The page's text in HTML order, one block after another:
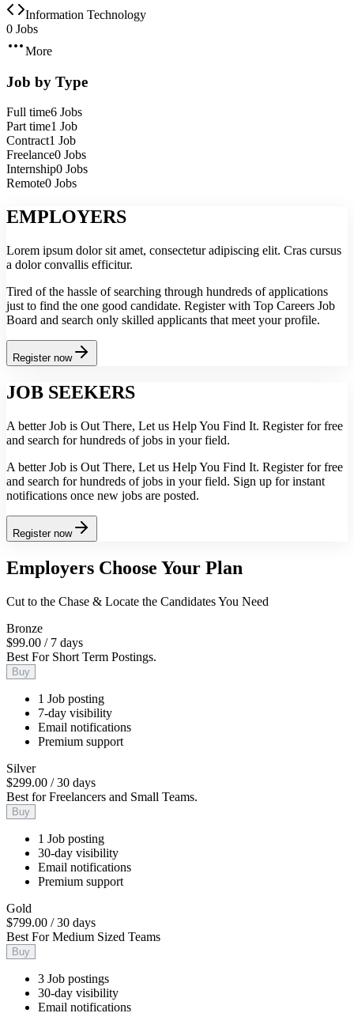
Information Technology
0 Jobs
More
Job by Type
Full time6 Jobs
Part time1 Job
Contract1 Job
Freelance0 Jobs
Internship0 Jobs
Remote0 Jobs
EMPLOYERS
Lorem ipsum dolor sit amet, consectetur adipiscing elit. Cras cursus
a dolor convallis efficitur.
Tired of the hassle of searching through hundreds of applications
just to find the one good candidate. Register with Top Careers Job
Board and search only skilled applicants that meet your profile.
Register now
JOB SEEKERS
A better Job is Out There, Let us Help You Find It. Register for free
and search for hundreds of jobs in your field.
A better Job is Out There, Let us Help You Find It. Register for free
and search for hundreds of jobs in your field. Sign up for instant
notifications once new jobs are posted.
Register now
Employers Choose Your Plan
Cut to the Chase & Locate the Candidates You Need
Bronze
$99.00 / 7 days
Best For Short Term Postings.
Buy
1 Job posting
7-day visibility
Email notifications
Premium support
Silver
$299.00 /30 days
Best for Freelancers and Small Teams.
Buy
1 Job posting
30-day visibility
Email notifications
Premium support
Gold
$799.00 /30 days
Best For Medium Sized Teams
Buy
3 Job postings
30-day visibility
Email notifications